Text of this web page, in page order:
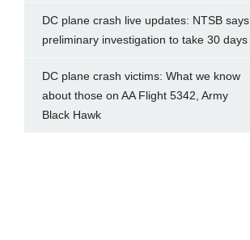
DC plane crash live updates: NTSB says
preliminary investigation to take 30 days
DC plane crash victims: What we know
about those on AA Flight 5342, Army
Black Hawk